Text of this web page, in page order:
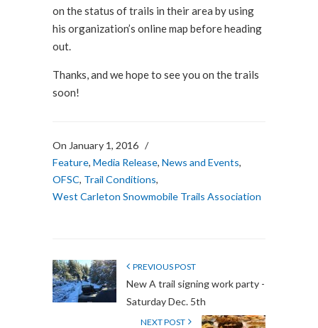
on the status of trails in their area by using
his organization’s online map before heading
out.
Thanks, and we hope to see you on the trails
soon!
On January 1, 2016 /
Feature, Media Release, News and Events,
OFSC, Trail Conditions,
West Carleton Snowmobile Trails Association
PREVIOUS POST
New A trail signing work party -
Saturday Dec. 5th
NEXT POST